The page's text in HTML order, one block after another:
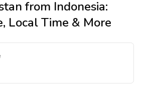
from Indonesia:
Local Time & More